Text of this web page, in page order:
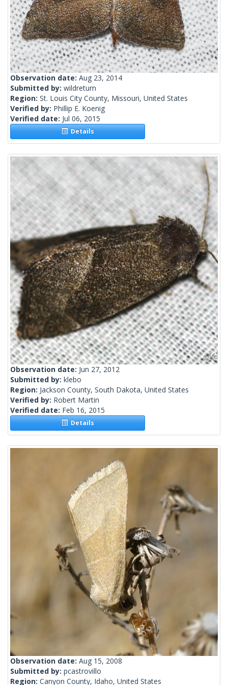
Observation date: Aug 23, 2014
Submitted by: wildreturn
Region: St. Louis City County, Missouri, United States
Verified by: Phillip E. Koenig
Verified date: Jul 06, 2015
Details
Observation date: Jun 27, 2012
Submitted by: klebo
Region: Jackson County, South Dakota, United States
Verified by: Robert Martin
Verified date: Feb 16, 2015
Details
Observation date: Aug 15, 2008
Submitted by: pcastrovillo
Region: Canyon County, Idaho, United States